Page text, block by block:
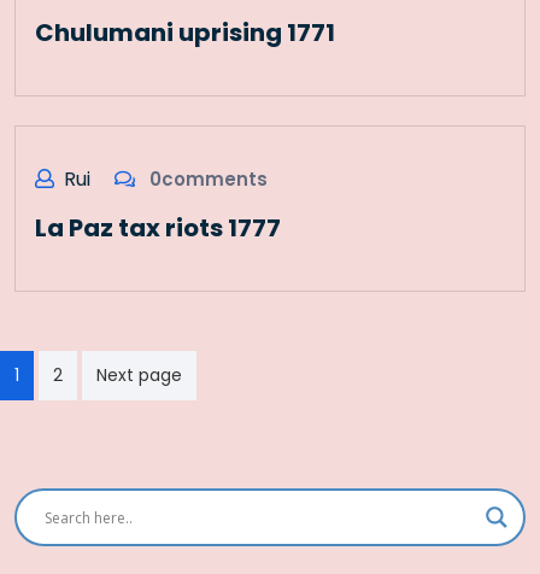
Chulumani uprising 1771
Rui 0comments
La Paz tax riots 1777
Paginação
dos
1 2 Next page